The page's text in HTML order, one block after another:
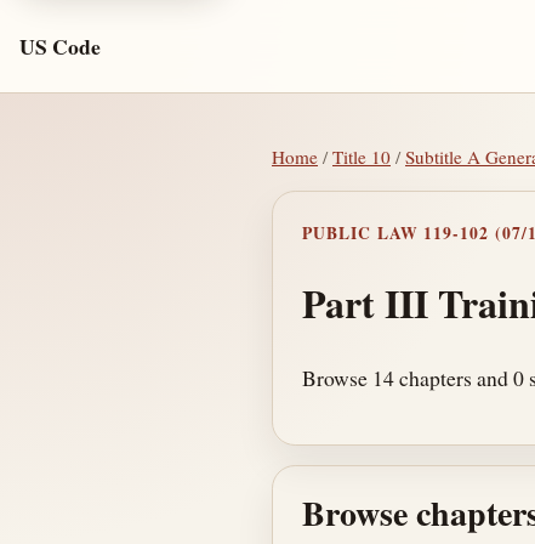
US Code
Home /Title 10 /Subtitle A
PUBLIC LAW 119-102 (07/
Part III
Browse 14 chapters and
Browse